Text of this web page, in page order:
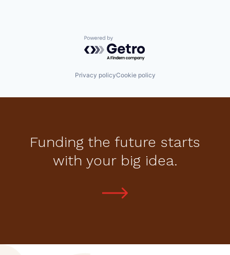
Powered by Getro.com
Privacy policyCookie policy
Funding the future starts
with your big idea.